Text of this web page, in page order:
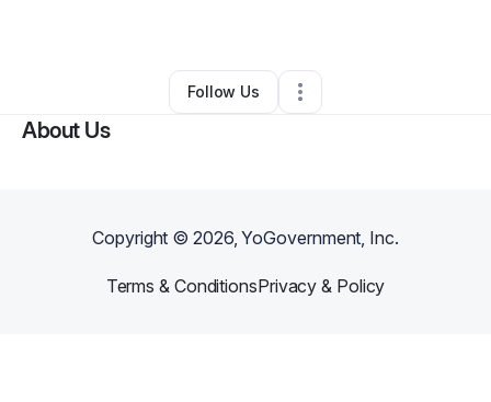
Other•Sun City,AZ•0 Connections
Follow Us
About Us
Copyright ©2026, YoGovernment, Inc.
Terms & ConditionsPrivacy & Policy